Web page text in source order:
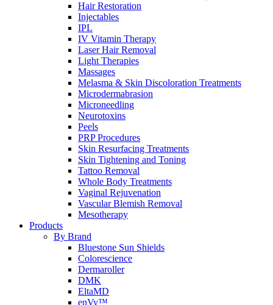
Hair Restoration
Injectables
IPL
IV Vitamin Therapy
Laser Hair Removal
Light Therapies
Massages
Melasma & Skin Discoloration Treatments
Microdermabrasion
Microneedling
Neurotoxins
Peels
PRP Procedures
Skin Resurfacing Treatments
Skin Tightening and Toning
Tattoo Removal
Whole Body Treatments
Vaginal Rejuvenation
Vascular Blemish Removal
Mesotherapy
Products
By Brand
Bluestone Sun Shields
Colorescience
Dermaroller
DMK
EltaMD
enVy™